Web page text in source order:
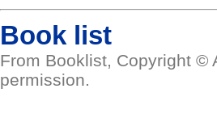
Book list
From Booklist, Copyright ©
permission.